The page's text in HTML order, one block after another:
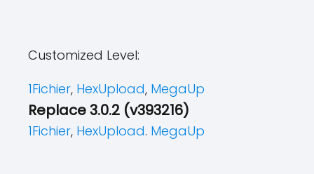
Customized Level:
1Fichier, HexUpload, MegaUp
Replace 3.0.2 (v393216)
1Fichier, HexUpload. MegaUp